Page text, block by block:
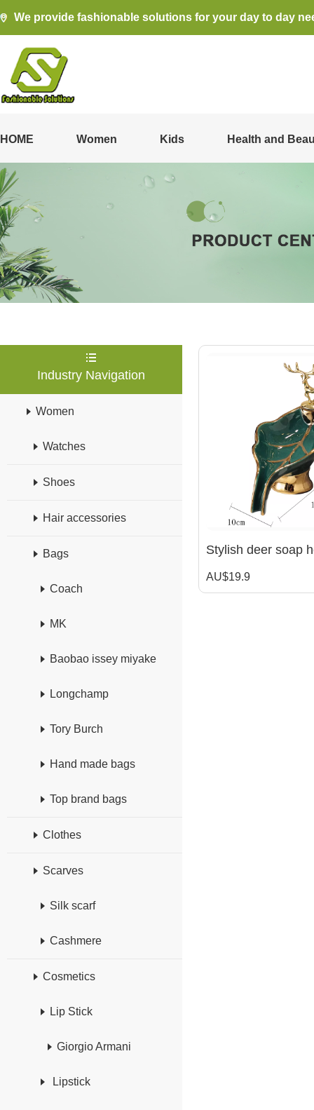
We provide fashionable solutions for your day to day
HOME Women Kids Health and
Industry Navigation
Women
Watches
Shoes
Hair accessories
Bags
Coach
MK
Baobao issey miyake
Longchamp
Tory Burch
Hand made bags
Top brand bags
Clothes
Scarves
Silk scarf
Cashmere
Cosmetics
Lip Stick
Giorgio Armani
Lipstick
AU$19.9